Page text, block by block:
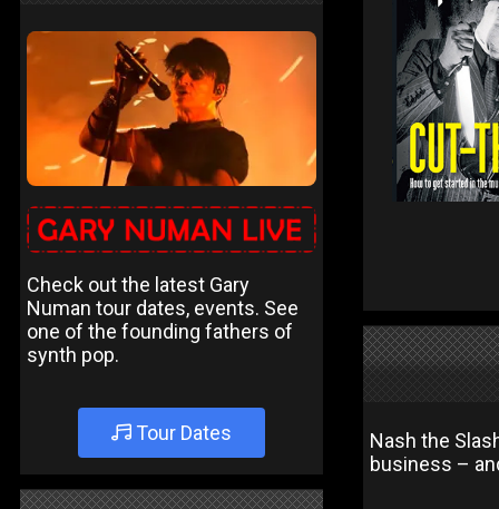
Check out the latest Gary
Numan tour dates, events. See
one of the founding fathers of
synth pop.
Tour Dates
Nash the
business –